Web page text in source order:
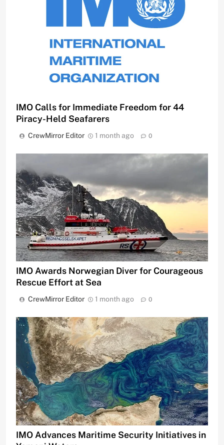
IMO Calls for Immediate Freedom for 44
Piracy-Held Seafarers
CrewMirror Editor 1 month ago 0
IMO Awards Norwegian Diver for Courageous
Rescue Effort at Sea
CrewMirror Editor 1 month ago 0
IMO Advances Maritime Security Initiatives in